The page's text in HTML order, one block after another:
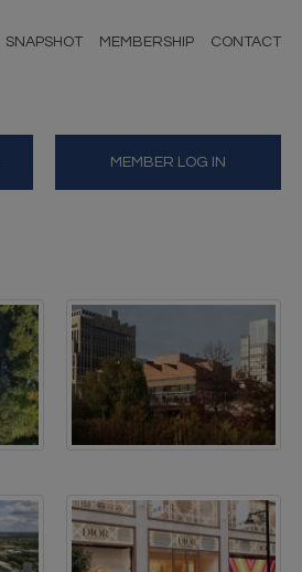
SNAPSHOT MEMBERSHIP CONTACT
MEMBER LOG IN